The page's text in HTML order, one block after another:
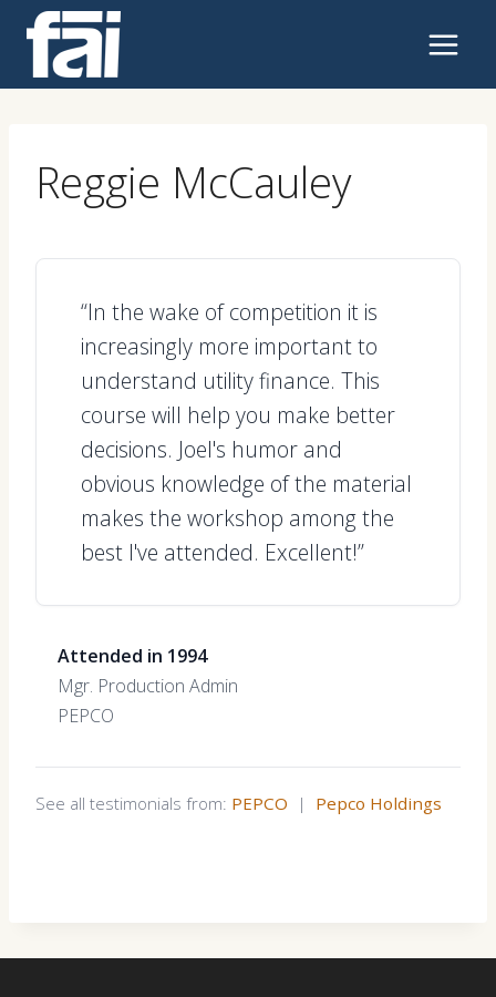
content
Reggie McCauley
“In the wake of competition it is
increasingly more important to
understand utility finance. This
course will help you make better
decisions. Joel's humor and
obvious knowledge of the material
makes the workshop among the
best I've attended. Excellent!”
Attended in 1994
Mgr. Production Admin
PEPCO
See all testimonials from: PEPCO | Pepco Holdings